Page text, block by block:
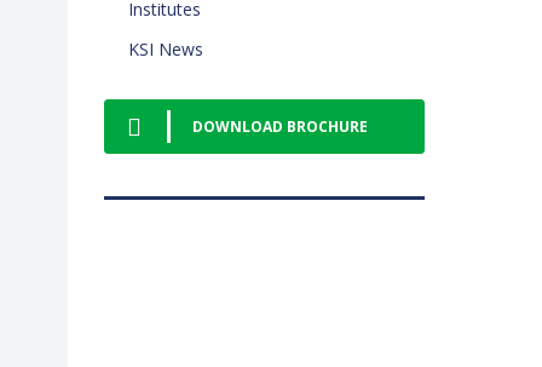
Institutes
KSI News
DOWNLOAD BROCHURE